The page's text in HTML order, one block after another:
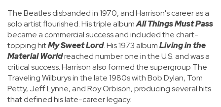
The Beatles disbanded in 1970, and Harrison's career as a
solo artist flourished. His triple albumAll Things Must Pass
became a commercial success and included the chart-
topping hitMy Sweet Lord. His 1973 albumLiving in the
Material Worldreached number one in the U.S. and was a
critical success. Harrison also formed the supergroup The
Traveling Wilburys in the late 1980s with Bob Dylan, Tom
Petty, Jeff Lynne, and Roy Orbison, producing several hits
that defined his late-career legacy.